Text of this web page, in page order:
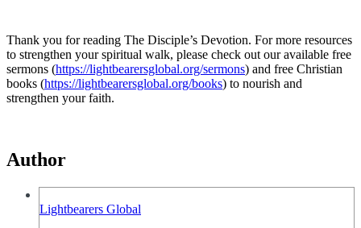
Thank you for reading The Disciple’s Devotion. For more resources
to strengthen your spiritual walk, please check out our available free
sermons (https://lightbearersglobal.org/sermons) and free Christian
books (https://lightbearersglobal.org/books) to nourish and
strengthen your faith.
Author
Lightbearers Global